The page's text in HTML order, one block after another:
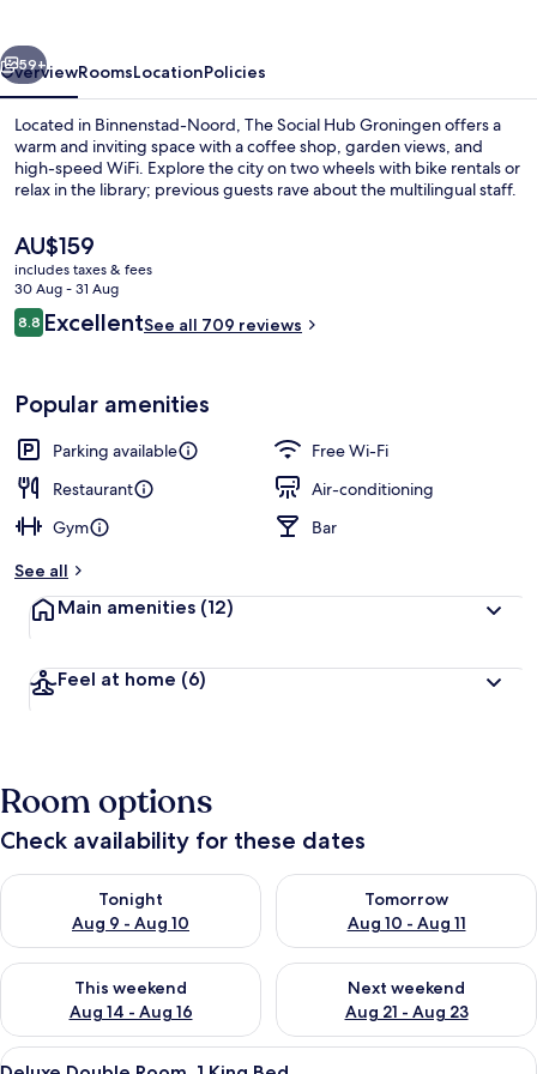
Lobby lounge
Next
59+
OverviewRoomsLocationPolicies
Located in Binnenstad-Noord, The Social Hub Groningen offers a
warm and inviting space with a coffee shop, garden views, and
high-speed WiFi. Explore the city on two wheels with bike rentals or
relax in the library; previous guests rave about the multilingual staff.
The
current
price
is
AU$159
AU$159
includes taxes & fees
30 Aug - 31 Aug
Reviews
8.88.8 out of 10
ExcellentSee all 709 reviews
Popular amenities
Parking available
Free Wi-Fi
Restaurant
Air-conditioning
Gym
Bar
See all
Main amenities (12)
Feel at home (6)
Room options
Check availability for these dates
Tonight
Aug 9 - Aug 10
Check availability for tonight Aug 9 - Aug 10
Tomorrow
Aug 10 - Aug 11
Check availability for
This weekend
Aug 14 - Aug 16
Check availability for this weekend Aug 14 - Aug 16
Next weekend
Aug 21 - Aug 23
Check availability for next
View
A hotel room with a bed, a
10